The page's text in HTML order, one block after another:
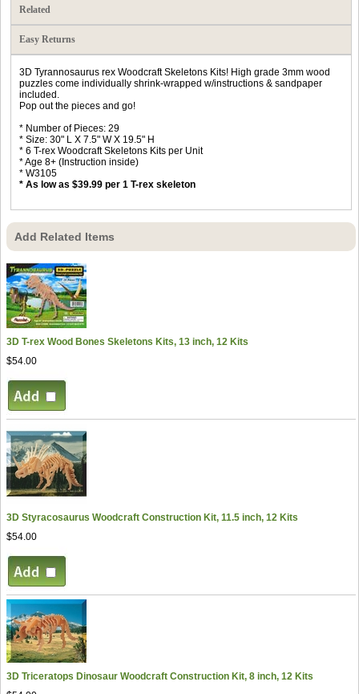
Related
Easy Returns
3D Tyrannosaurus rex Woodcraft Skeletons Kits! High grade 3mm wood
puzzles come individually shrink-wrapped w/instructions & sandpaper
included.
Pop out the pieces and go!
* Number of Pieces: 29
* Size: 30" L X 7.5" W X 19.5" H
* 6 T-rex Woodcraft Skeletons Kits per Unit
* Age 8+ (Instruction inside)
* W3105
* As low as $39.99 per 1 T-rex skeleton
Add Related Items
3D T-rex Wood Bones Skeletons Kits, 13 inch, 12 Kits
$54.00
3D Styracosaurus Woodcraft Construction Kit, 11.5 inch, 12 Kits
$54.00
3D Triceratops Dinosaur Woodcraft Construction Kit, 8 inch, 12 Kits